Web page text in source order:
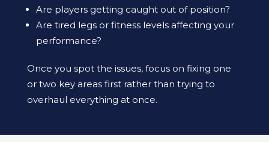
Are players getting caught out of position?
Are tired legs or fitness levels affecting your
performance?
Once you spot the issues, focus on fixing one
or two key areas first rather than trying to
overhaul everything at once.